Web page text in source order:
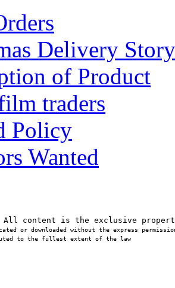
Delivery Story
of Product
traders
Policy
Wanted
or downloaded without the express
to the fullest extent of the law